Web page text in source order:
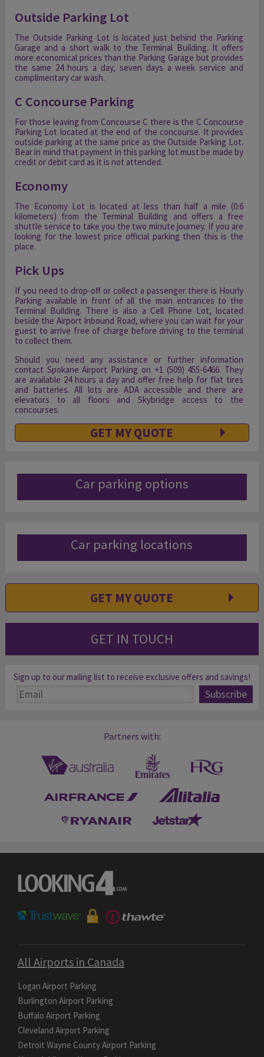
Outside Parking Lot
The Outside Parking Lot is located just behind the Parking
Garage and a short walk to the Terminal Building. It offers
more economical prices than the Parking Garage but provides
the same 24 hours a day, seven days a week service and
complimentary car wash.
C Concourse Parking
For those leaving from Concourse C there is the C Concourse
Parking Lot located at the end of the concourse. It provides
outside parking at the same price as the Outside Parking Lot.
Bear in mind that payment in this parking lot must be made by
credit or debit card as it is not attended.
Economy
The Economy Lot is located at less than half a mile (0.6
kilometers) from the Terminal Building and offers a free
shuttle service to take you the two minute journey. If you are
looking for the lowest price official parking then this is the
place.
Pick Ups
If you need to drop-off or collect a passenger there is Hourly
Parking available in front of all the main entrances to the
Terminal Building. There is also a Cell Phone Lot, located
beside the Airport Inbound Road, where you can wait for your
guest to arrive free of charge before driving to the terminal
to collect them.
Should you need any assistance or further information
contact Spokane Airport Parking on +1 (509) 455-6466. They
are available 24 hours a day and offer free help for flat tires
and batteries. All lots are ADA accessible and there are
elevators to all floors and Skybridge access to the
concourses.
GET MY QUOTE
Car parking options
Car parking locations
GET MY QUOTE
GET IN TOUCH
Sign up to our mailing list to receive exclusive offers and savings!
Partners with:
All Airports in Canada
Logan Airport Parking
Burlington Airport Parking
Buffalo Airport Parking
Cleveland Airport Parking
Detroit Wayne County Airport Parking